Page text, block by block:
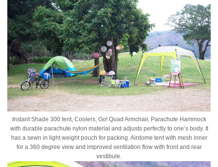
Instant Shade 300 tent, Coolers, Go! Quad Armchair, Parachute Hammock
with durable parachute nylon material and adjusts perfectly to one’s body. It
has a sewn in light weight pouch for packing. Airdome tent with mesh inner
for a 360 degree view and improved ventilation flow with front and rear
vestibule.